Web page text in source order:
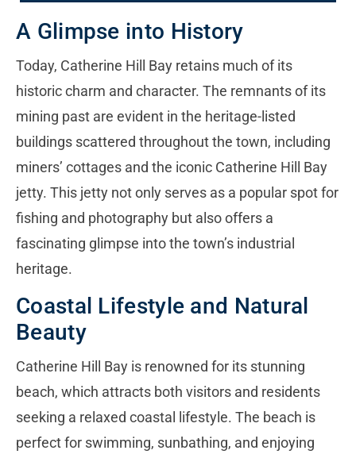
A Glimpse into History
Today, Catherine Hill Bay retains much of its
historic charm and character. The remnants of its
mining past are evident in the heritage-listed
buildings scattered throughout the town, including
miners’ cottages and the iconic Catherine Hill Bay
jetty. This jetty not only serves as a popular spot for
fishing and photography but also offers a
fascinating glimpse into the town’s industrial
heritage.
Coastal Lifestyle and Natural
Beauty
Catherine Hill Bay is renowned for its stunning
beach, which attracts both visitors and residents
seeking a relaxed coastal lifestyle. The beach is
perfect for swimming, sunbathing, and enjoying